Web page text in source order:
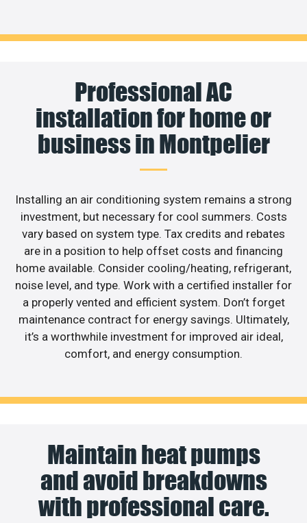
Professional AC
installation for home or
business in Montpelier
Installing an air conditioning system remains a strong
investment, but necessary for cool summers. Costs
vary based on system type. Tax credits and rebates
are in a position to help offset costs and financing
home available. Consider cooling/heating, refrigerant,
noise level, and type. Work with a certified installer for
a properly vented and efficient system. Don’t forget
maintenance contract for energy savings. Ultimately,
it’s a worthwhile investment for improved air ideal,
comfort, and energy consumption.
Maintain heat pumps
and avoid breakdowns
with professional care.